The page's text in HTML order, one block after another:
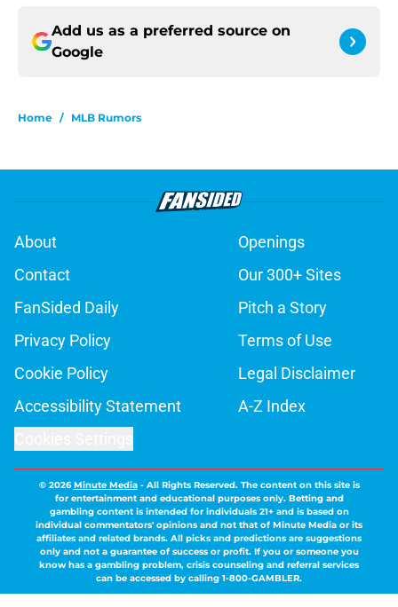
Add us as a preferred source on
Google
Home / MLB Rumors
About
Openings
Contact
Our 300+ Sites
FanSided Daily
Pitch a Story
Privacy Policy
Terms of Use
Cookie Policy
Legal Disclaimer
Accessibility Statement
A-Z Index
© 2026Minute Media- All Rights Reserved. The content on this site is
for entertainment and educational purposes only. Betting and
gambling content is intended for individuals 21+ and is based on
individual commentators' opinions and not that of Minute Media or its
affiliates and related brands. All picks and predictions are suggestions
only and not a guarantee of success or profit. If you or someone you
know has a gambling problem, crisis counseling and referral services
can be accessed by calling 1-800-GAMBLER.